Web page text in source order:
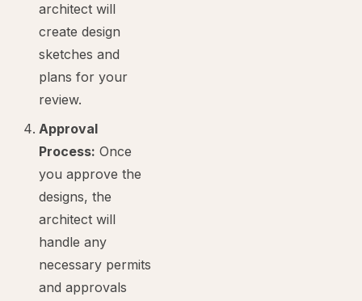
architect will
create design
sketches and
plans for your
review.
Approval
Process: Once
you approve the
designs, the
architect will
handle any
necessary permits
and approvals